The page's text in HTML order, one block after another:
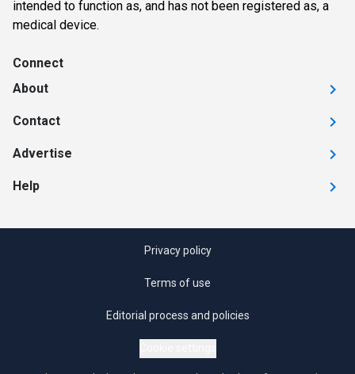
intended to function as, and has not been registered as, a
medical device.
Connect
About
Contact
Advertise
Help
Privacy policy
Terms of use
Editorial process and policies